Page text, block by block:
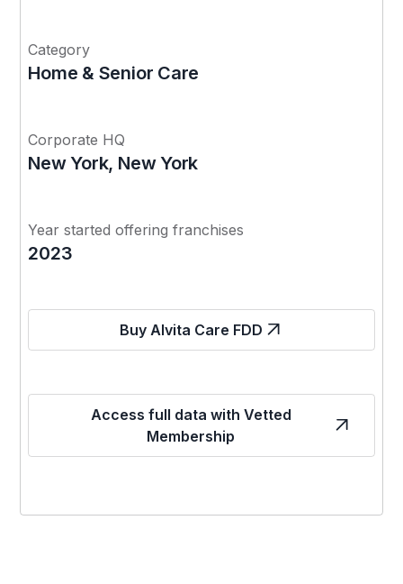
Category
Home & Senior Care
Corporate HQ
New York, New York
Year started offering franchises
2023
Buy Alvita Care FDD
Access full data with Vetted
Membership